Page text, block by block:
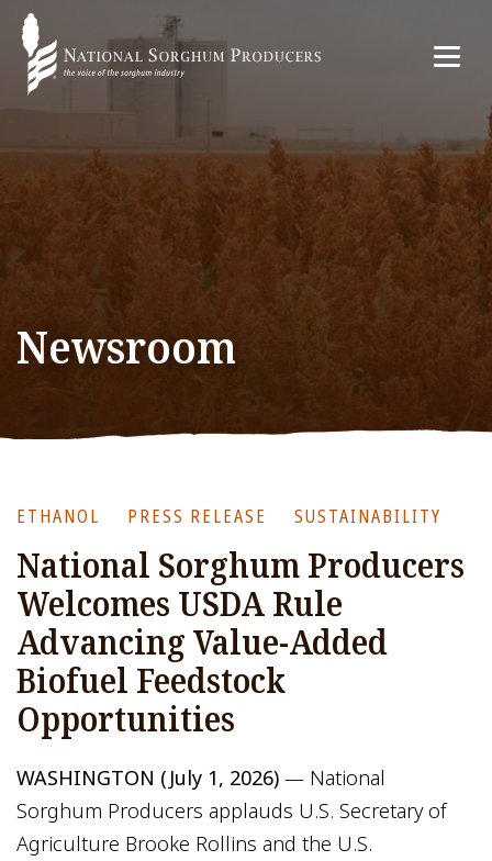
Newsroom
ETHANOL PRESS RELEASE SUSTAINABILITY
National Sorghum Producers
Welcomes USDA Rule
Advancing Value-Added
Biofuel Feedstock
Opportunities
WASHINGTON (July 1, 2026)— National
Sorghum Producers applauds U.S. Secretary of
Agriculture Brooke Rollins and the U.S.